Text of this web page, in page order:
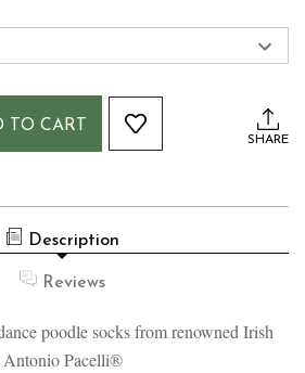
TO CART
SHARE
Description
Reviews
poodle socks from renowned Irish
Antonio Pacelli®